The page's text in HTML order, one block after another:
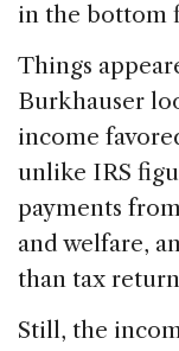
in the bottom
Things
Burkhauser
income
unlike IRS
payments
and welfare,
than tax
Still, the